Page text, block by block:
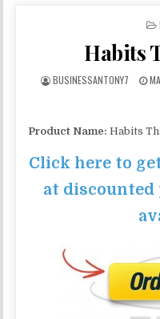
Habits
BUSINESSANTONY7
Product Name: Habits
Click here to
at